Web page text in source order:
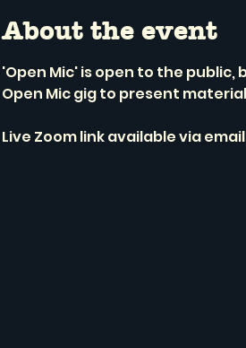
About the event
'Open Mic' is open to the public,
Open Mic gig to present
Live Zoom link available via